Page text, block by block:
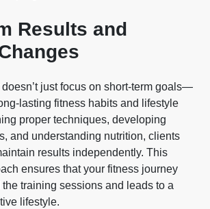
Results and
just focus on short-term goals—
lasting fitness habits and lifestyle
proper techniques, developing
and understanding nutrition, clients
results independently. This
ensures that your fitness journey
training sessions and leads to a
lifestyle.